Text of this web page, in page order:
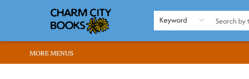
Keyword
BROWSE
ABOUT US
RENT OUR SPACE
EVENTS
MEMBERS PAGE
WHAT WE OFFER
RONA'S PICKS
MORE MENUS